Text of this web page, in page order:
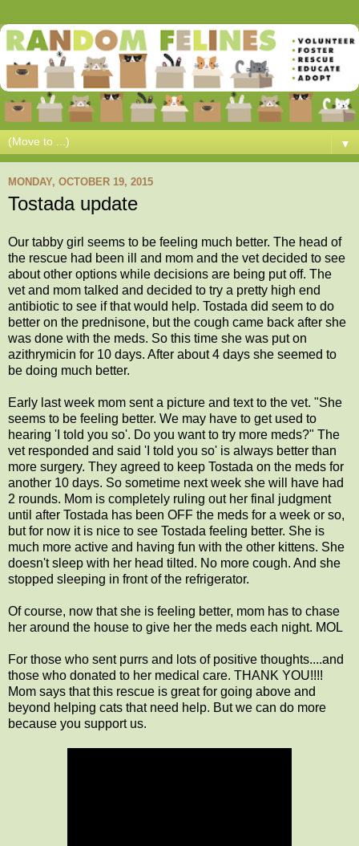
▼
MONDAY, OCTOBER 19, 2015
Tostada update
Our tabby girl seems to be feeling much better. The head of
the rescue had been ill and mom and the vet decided to see
about other options while decisions are being put off. The
vet and mom talked and decided to try a pretty high end
antibiotic to see if that would help. Tostada did seem to do
better on the prednisone, but the cough came back after she
was done with the meds. So this time she was put on
azithrymicin for 10 days. After about 4 days she seemed to
be doing much better.
Early last week mom sent a picture and text to the vet. "She
seems to be feeling better. We may have to get used to
hearing 'I told you so'. Do you want to try more meds?" The
vet responded and said 'I told you so' is always better than
more surgery. They agreed to keep Tostada on the meds for
another 10 days. So sometime next week she will have had
2 rounds. Mom is completely ruling out her final judgment
until after Tostada has been OFF the meds for a week or so,
but for now it is nice to see Tostada feeling better. She is
much more active and having fun with the other kittens. She
doesn't sleep with her head tilted. No more cough. And she
stopped sleeping in front of the refrigerator.
Of course, now that she is feeling better, mom has to chase
her around the house to give her the meds each night. MOL
For those who sent purrs and lots of positive thoughts....and
those who donated to her medical care. THANK YOU!!!!
Mom says that this rescue is great for going above and
beyond helping cats that need help. But we can do more
because you support us.